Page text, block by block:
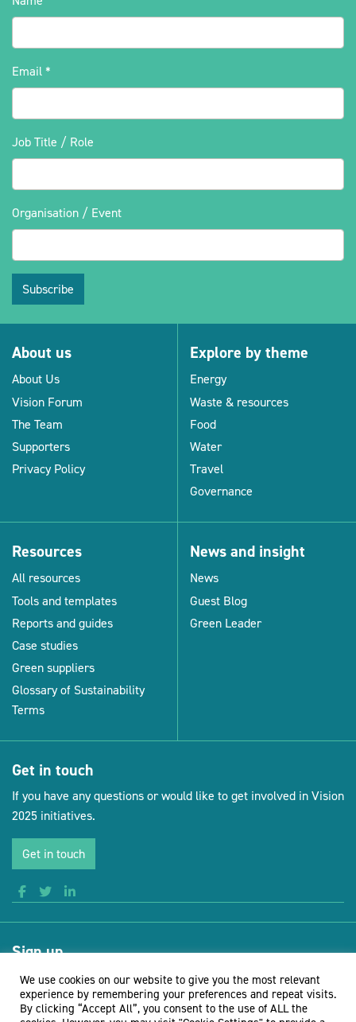
Email *
Job Title / Role
Organisation / Event
Subscribe
About us
About Us
Vision Forum
The Team
Supporters
Privacy Policy
Explore by theme
Energy
Waste & resources
Food
Water
Travel
Governance
Resources
All resources
Tools and templates
Reports and guides
Case studies
Green suppliers
Glossary of Sustainability
Terms
News and insight
News
Guest Blog
Green Leader
Get in touch
If you have any questions or would like to get involved in Vision
2025 initiatives.
Get in touch
Sign up
Receive news and updates from Vision for Sustainable Events
Sign up
We use cookies on our website to give you the most relevant
experience by remembering your preferences and repeat visits.
By clicking “Accept All”, you consent to the use of ALL the